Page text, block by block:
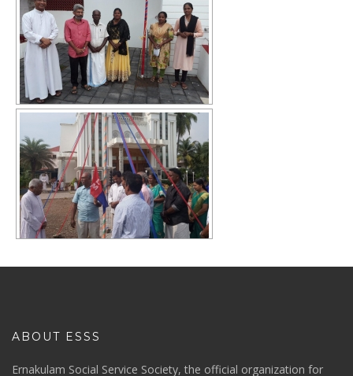
ABOUT ESSS
Ernakulam Social Service Society, the official organization for